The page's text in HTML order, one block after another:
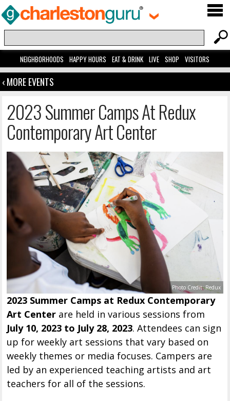
NEIGHBORHOODS HAPPY HOURS EAT & DRINK LIVE SHOP VISITORS
‹ MORE EVENTS
2023 Summer Camps At Redux
Contemporary Art Center
Photo Credit: Redux
2023 Summer Camps at Redux Contemporary
Art Center are held in various sessions from
July 10, 2023 to July 28, 2023. Attendees can sign
up for weekly art sessions that vary based on
weekly themes or media focuses. Campers are
led by an experienced teaching artists and art
teachers for all of the sessions.